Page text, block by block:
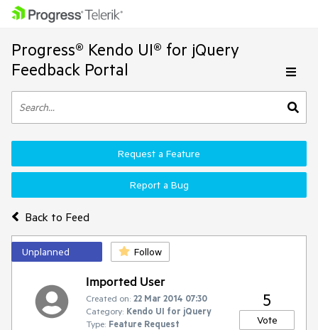
Progress® Kendo UI® for jQuery
Feedback Portal
Back to Feed
Request a Feature
Report a Bug
Unplanned Follow
Imported User
Created on: 22 Mar 2014 07:30
Category: Kendo UI for jQuery
Type: Feature Request
5
Vote